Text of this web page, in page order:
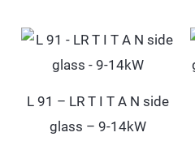
L 91 – LR T I T A N side
glass – 9-14kW